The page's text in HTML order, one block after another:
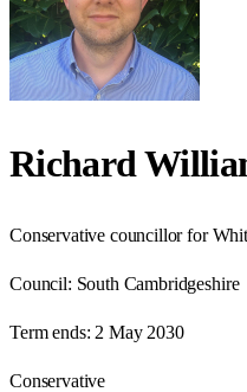
Richard
Conservative councillor for
Council: South Cambridgeshire
Term ends: 2 May 2030
Conservative